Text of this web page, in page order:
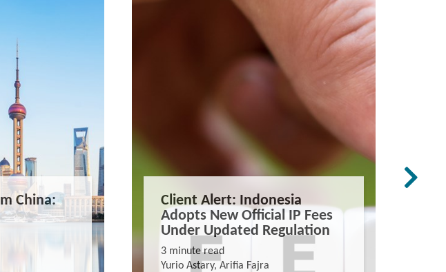
China:
Client Alert: Indonesia
Adopts New Official IP Fees
Under Updated Regulation
3 minute read
Yurio Astary, Arifia Fajra